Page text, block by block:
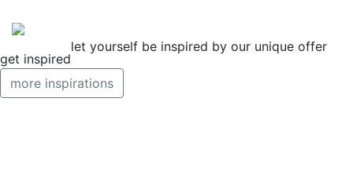
get inspired
let yourself be inspired by our unique offer
more inspirations